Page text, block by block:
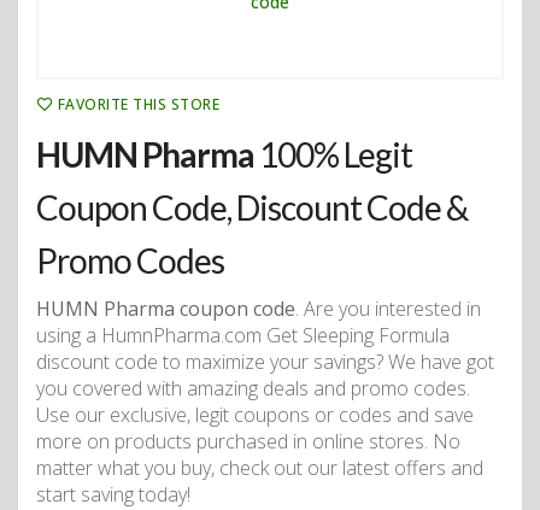
FAVORITE THIS STORE
HUMN Pharma 100% Legit
Coupon Code, Discount Code &
Promo Codes
HUMN Pharma coupon code. Are you interested in
using a HumnPharma.com Get Sleeping Formula
discount code to maximize your savings? We have got
you covered with amazing deals and promo codes.
Use our exclusive, legit coupons or codes and save
more on products purchased in online stores. No
matter what you buy, check out our latest offers and
start saving today!